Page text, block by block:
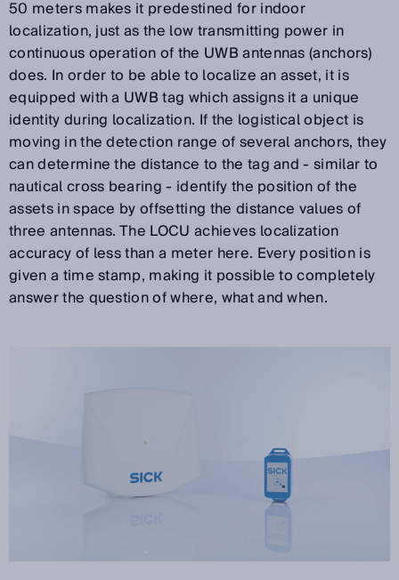
50 meters makes it predestined for indoor
localization, just as the low transmitting power in
continuous operation of the UWB antennas (anchors)
does. In order to be able to localize an asset, it is
equipped with a UWB tag which assigns it a unique
identity during localization. If the logistical object is
moving in the detection range of several anchors, they
can determine the distance to the tag and - similar to
nautical cross bearing - identify the position of the
assets in space by offsetting the distance values of
three antennas. The LOCU achieves localization
accuracy of less than a meter here. Every position is
given a time stamp, making it possible to completely
answer the question of where, what and when.